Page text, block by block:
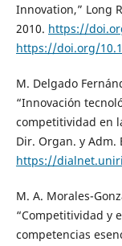
Innovation,” Long
2010. https://
https://doi.org/
M. Delgado
“Innovación
competitividad en
Dir. Organ. y Adm.
https://
M. A. Morales-
“Competitividad y
competencias